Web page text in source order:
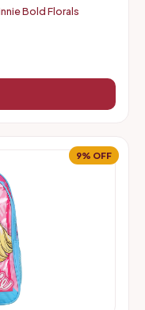
Bold Florals
9% OFF